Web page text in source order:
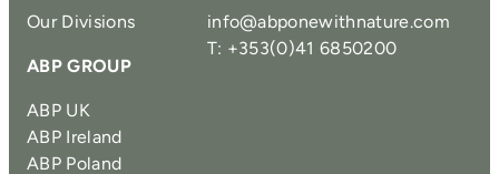
Our Divisions
ABP GROUP
ABP UK
ABP Ireland
ABP Poland
info@abponewithnature.com
T: +353(0)41 6850200